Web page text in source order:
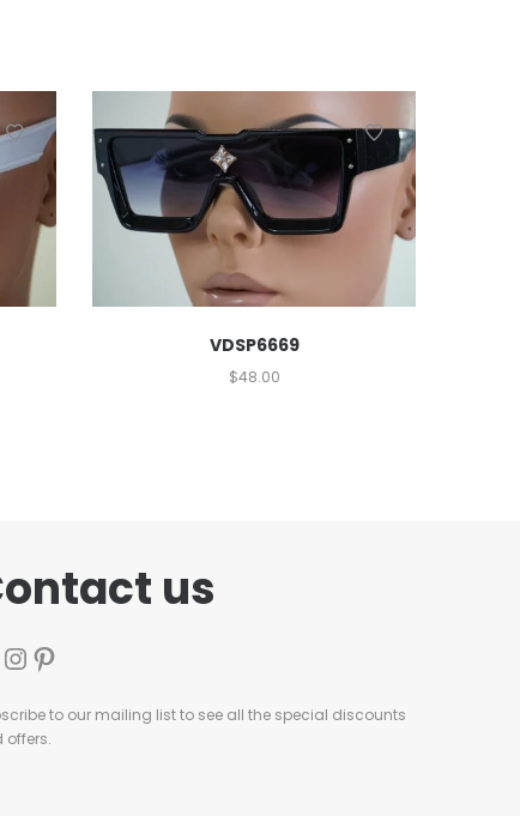
VDSP6669
$48.00
us
to our mailing list to see all the special discounts
offers.